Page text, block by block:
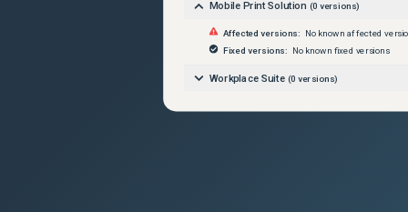
Mobile Print Solution (0 versions)
Affected versions:
No known affected
Fixed versions:
No known fixed versions
Workplace Suite (0 versions)